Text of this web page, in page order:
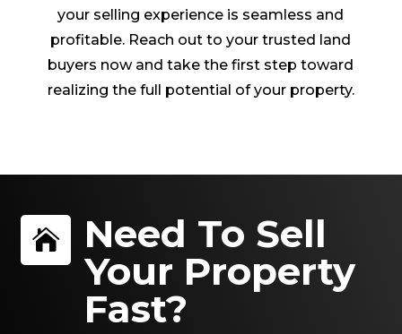
your selling experience is seamless and
profitable. Reach out to your trusted land
buyers now and take the first step toward
realizing the full potential of your property.

Need To Sell
Your Property
Fast?